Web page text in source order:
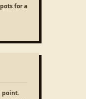
for a
point.